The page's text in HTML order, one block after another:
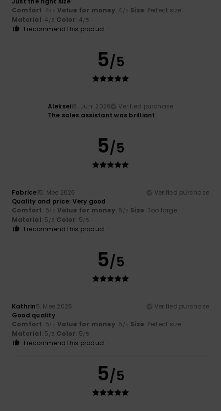
Comfort: 4/5 Value for money: 4 /5 Size: Perfect size
Material: 4 /5 Color: 4/5
I recommend this product
5/5
Aleksei16. Juni 2026
Verified purchase
The sales assistant was brilliant
5/5
Fabrice15. Mee 2026
Verified purchase
Quality and price: Very good
Comfort: 5/5 Value for money: 5 /5 Size: Too large
Material: 5 /5 Color: 5/5
I recommend this product
5/5
Kathrin5. Mee 2026
Verified purchase
Good quality
Comfort: 5/5 Value for money: 5 /5 Size: Perfect size
Material: 5 /5 Color: 5/5
I recommend this product
5/5